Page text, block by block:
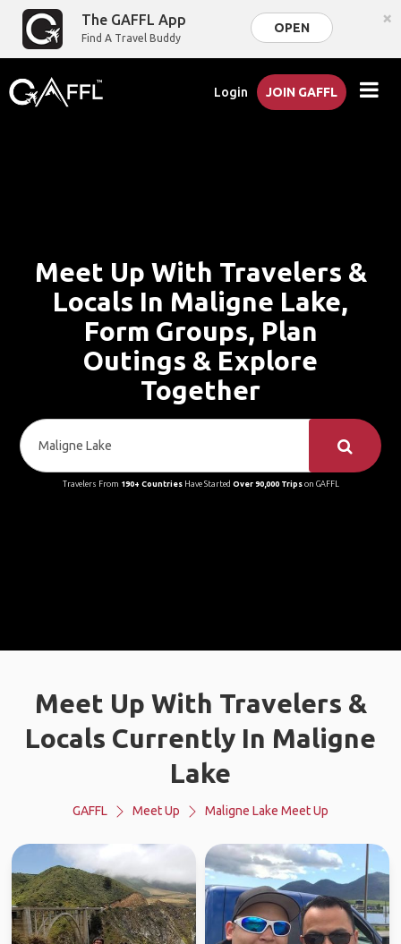
The GAFFL App
Find A Travel Buddy
OPEN ×
Login JOIN GAFFL
Meet Up With Travelers &
Locals In Maligne Lake,
Form Groups, Plan
Outings & Explore
Together
Travelers From 190+ CountriesHave Started Over 90,000 Tripson GAFFL
Meet Up With Travelers &
Locals Currently In Maligne
Lake
GAFFL Meet Up Maligne Lake Meet Up